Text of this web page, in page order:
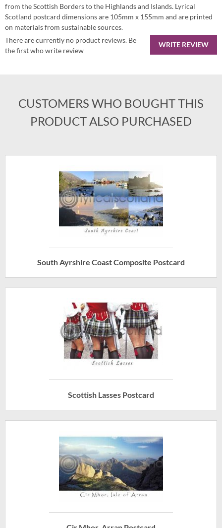
from the Scottish Borders to the Highlands and Islands. Lyrical
Scotland postcard dimensions are 105mm x 155mm and are printed
on materials from sustainable sources.
WRITE REVIEW
There are currently no product reviews. Be
the first who write review
CUSTOMERS WHO BOUGHT THIS
PRODUCT ALSO PURCHASED
South Ayrshire Coast Composite Postcard
Scottish Lasses Postcard